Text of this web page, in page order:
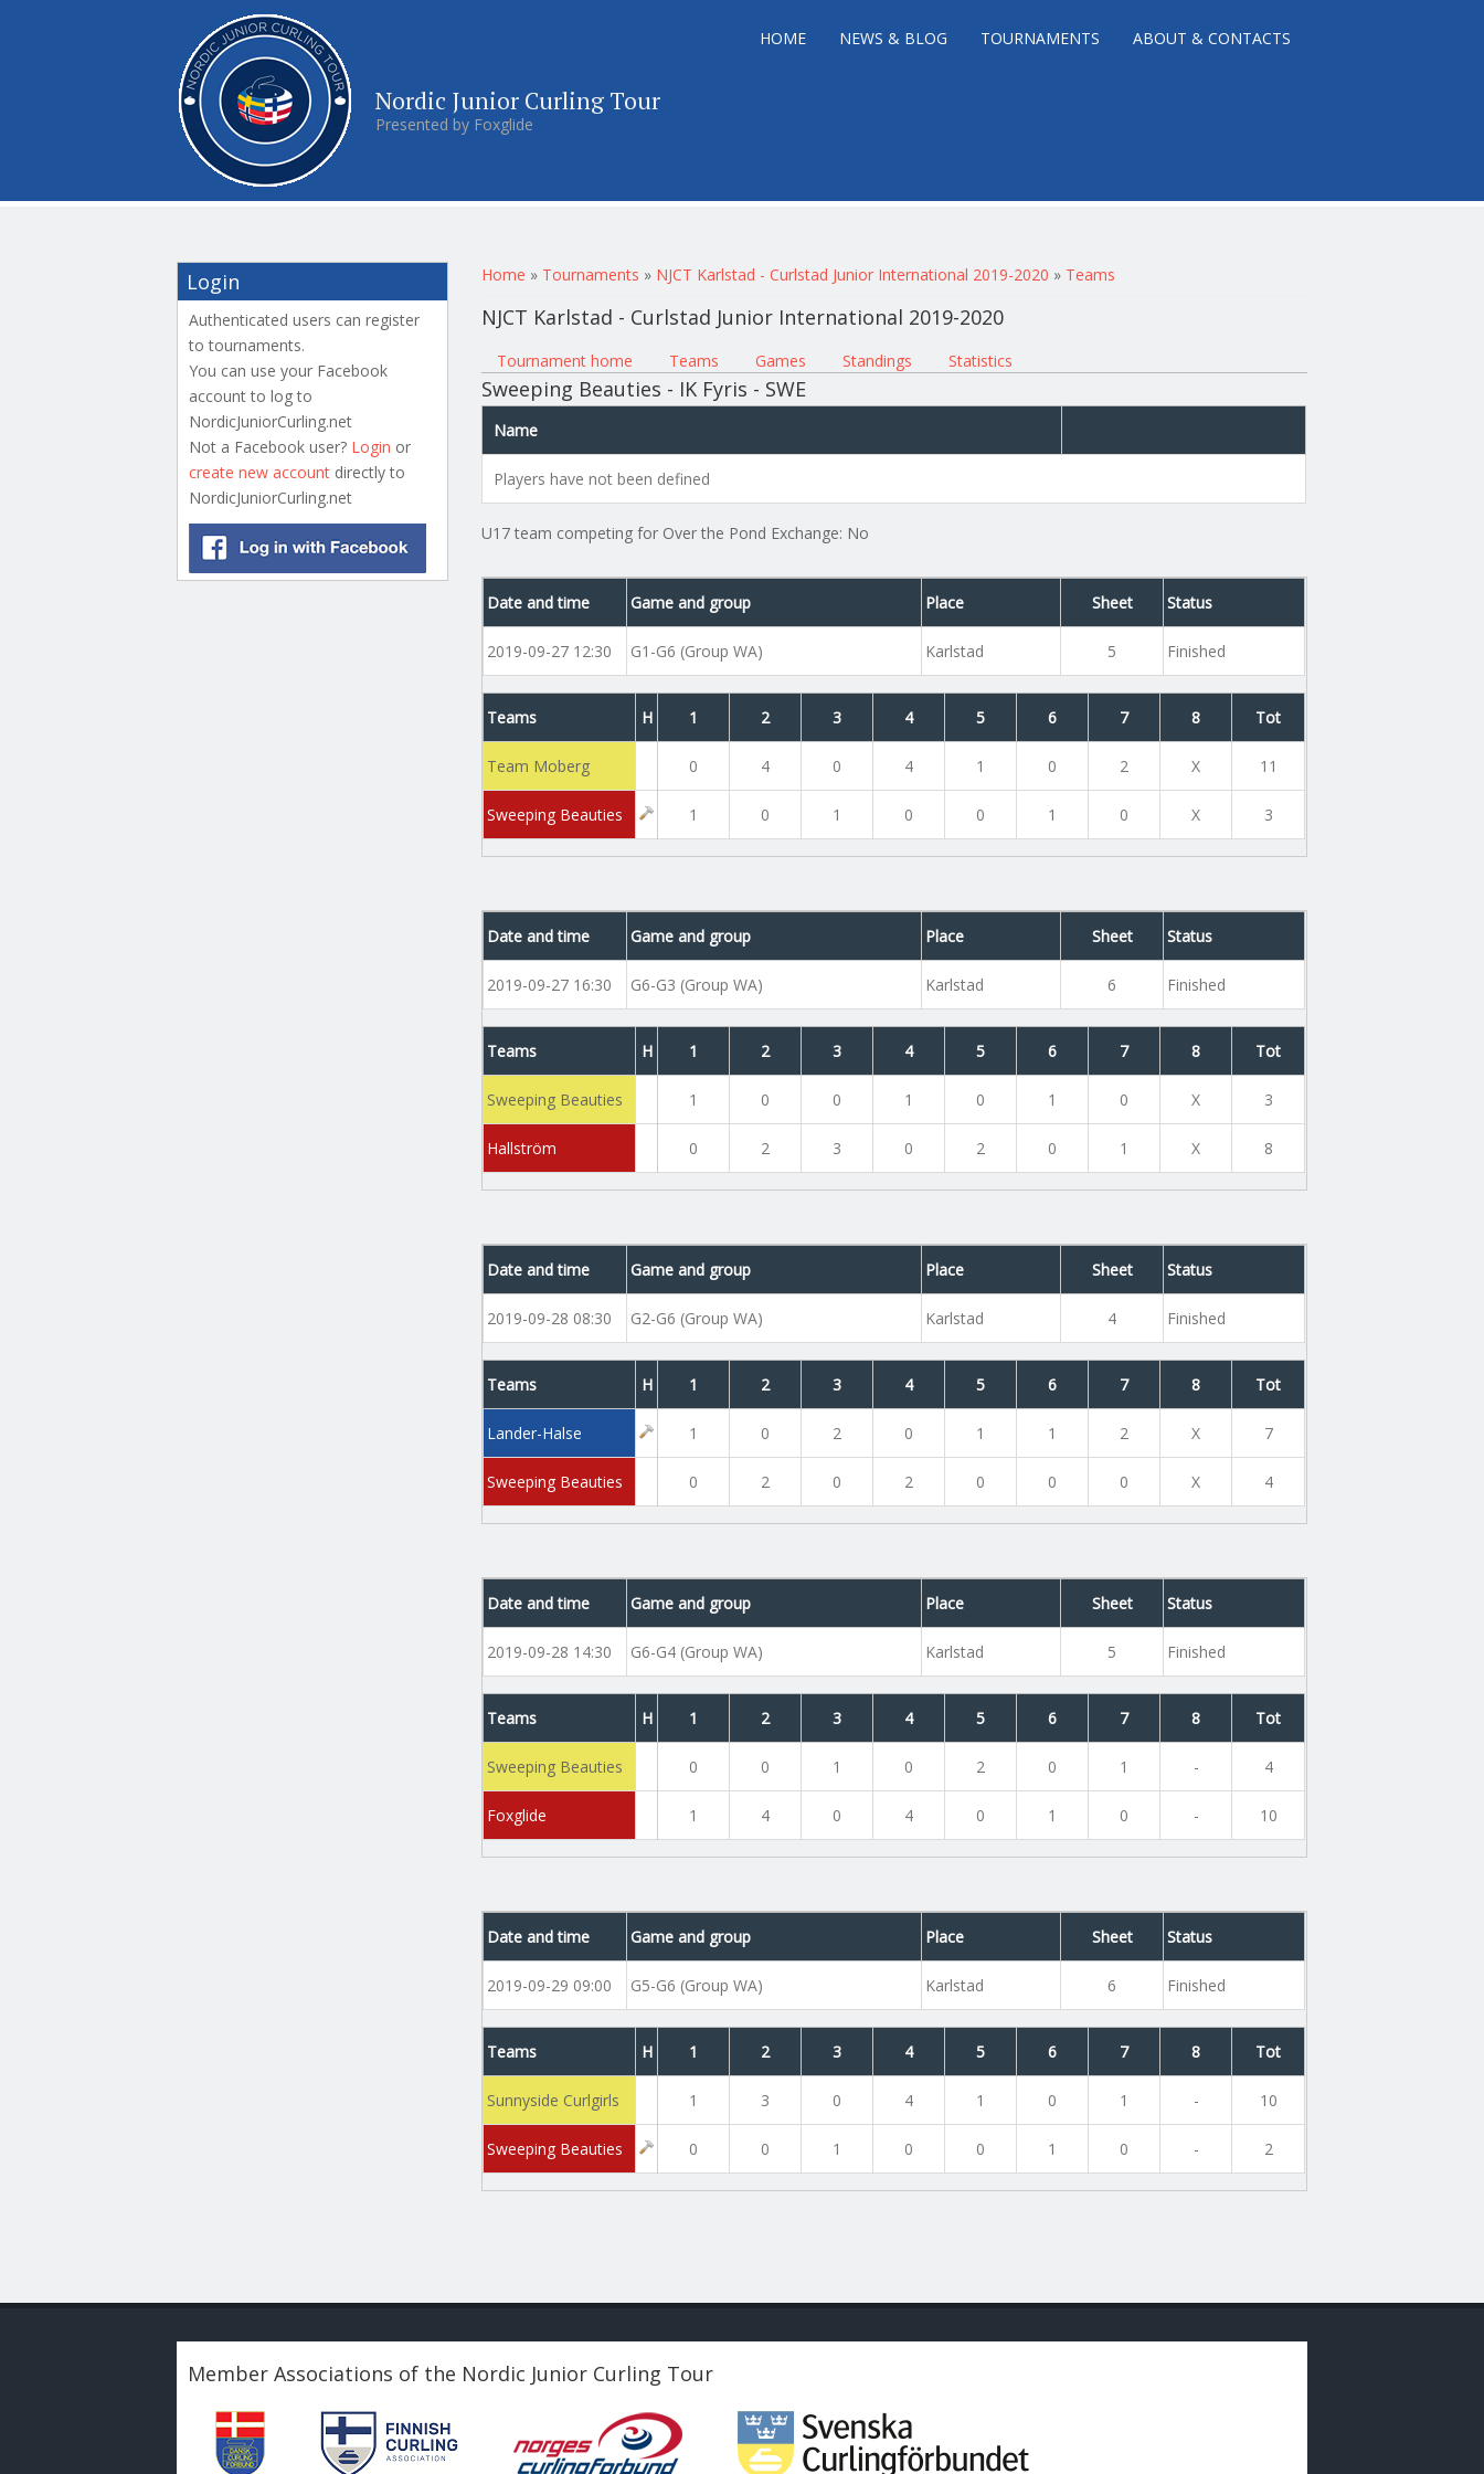
Nordic Junior Curling Tour
Presented by Foxglide
HOME NEWS & BLOG TOURNAMENTS ABOUT & CONTACTS
You are here
Home » Tournaments » NJCT Karlstad - Curlstad Junior International 2019-2020 » Teams
NJCT Karlstad - Curlstad Junior International 2019-2020
Primary tabs
Tournament home (active tab)
Teams Games Standings Statistics
Sweeping Beauties - IK Fyris - SWE
Name
Players have not been defined
U17 team competing for Over the Pond Exchange: No
Date and time Game and group Place Sheet Status
2019-09-27 12:30 G1-G6 (Group WA) Karlstad 5 Finished
Teams H 1 2 3 4 5 6 7 8 Tot
Team Moberg 0 4 0 4 1 0 2 X 11
Sweeping Beauties 1 0 1 0 0 1 0 X 3
Date and time Game and group Place Sheet Status
2019-09-27 16:30 G6-G3 (Group WA) Karlstad 6 Finished
Teams H 1 2 3 4 5 6 7 8 Tot
Sweeping Beauties 1 0 0 1 0 1 0 X 3
Hallström 0 2 3 0 2 0 1 X 8
Date and time Game and group Place Sheet Status
2019-09-28 08:30 G2-G6 (Group WA) Karlstad 4 Finished
Teams H 1 2 3 4 5 6 7 8 Tot
Lander-Halse 1 0 2 0 1 1 2 X 7
Sweeping Beauties 0 2 0 2 0 0 0 X 4
Date and time Game and group Place Sheet Status
2019-09-28 14:30 G6-G4 (Group WA) Karlstad 5 Finished
Teams H 1 2 3 4 5 6 7 8 Tot
Sweeping Beauties 0 0 1 0 2 0 1 - 4
Foxglide 1 4 0 4 0 1 0 - 10
Date and time Game and group Place Sheet Status
2019-09-29 09:00 G5-G6 (Group WA) Karlstad 6 Finished
Teams H 1 2 3 4 5 6 7 8 Tot
Sunnyside Curlgirls 1 3 0 4 1 0 1 - 10
Sweeping Beauties 0 0 1 0 0 1 0 - 2
Login
Authenticated users can register
to tournaments.
You can use your Facebook
account to log to
NordicJuniorCurling.net
Not a Facebook user? Login or
create new account directly to
NordicJuniorCurling.net
Member Associations of the Nordic Junior Curling Tour